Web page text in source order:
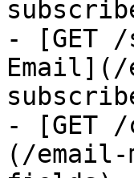
- [GET
Email](/
- [GET
(/email-